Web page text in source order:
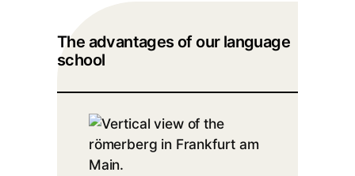
The advantages of our language
school